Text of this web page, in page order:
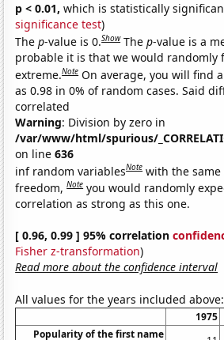
p < 0.01, which is statistically
significance test)
Thep-value is 0.Show Thep-value is a
probable it is that we would randomly
extreme.Note On average, you will find
as 0.98 in 0% of random cases. Said
correlated
Warning: Division by zero in
/var/www/html/spurious/
on line636
inf random variablesNote with the
freedom,Note you would randomly
correlation as strong as this one.
[ 0.96, 0.99 ] 95% correlation
Fisher z-transformation)
Read more about the confidence interval
All values for the years included
1975
Popularity of the first name